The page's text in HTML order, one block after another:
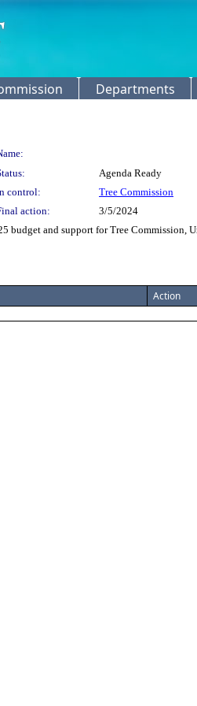
Departments
Agenda Ready
control:
Tree Commission
action:
3/5/2024
budget and support for Tree Commission,
Action